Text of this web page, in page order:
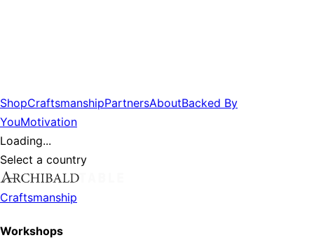
ShopCraftsmanshipPartnersAboutBacked By
YouMotivation
Loading...
Select a country
Craftsmanship
Workshops